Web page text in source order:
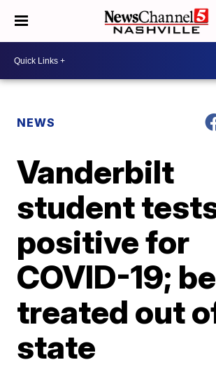
NEWS
Vanderbilt
student
positive for
COVID-19;
treated out
state